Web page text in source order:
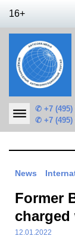
16+
✆ +7 (495)
✆ +7 (495)
News
Former
12.01.2022